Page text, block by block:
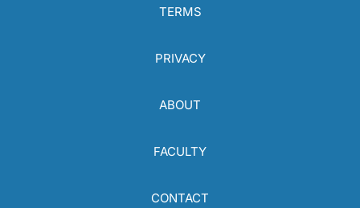
TERMS
PRIVACY
ABOUT
FACULTY
CONTACT